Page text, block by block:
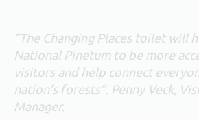
“The Changing Places toilet will
National Pinetum to be more
visitors and help connect
nation’s forests”. Penny Veck,
Manager.